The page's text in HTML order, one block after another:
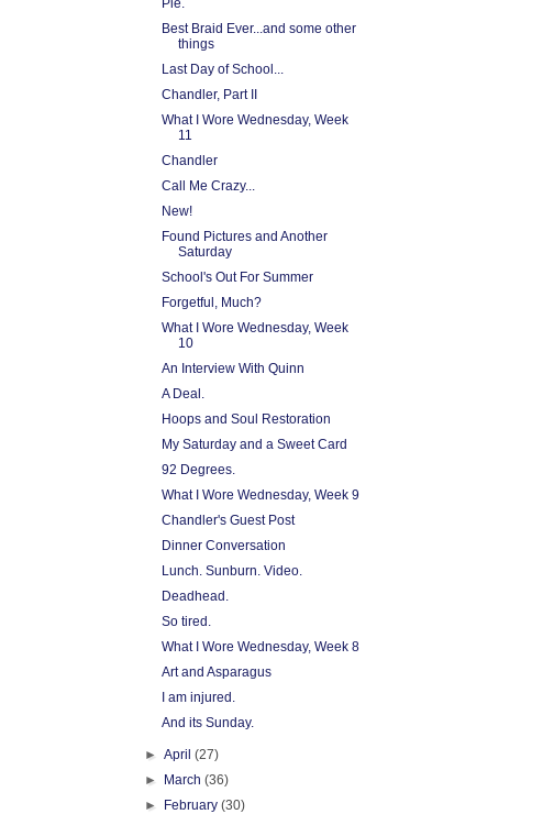
Pie.
Best Braid Ever...and some other
things
Last Day of School...
Chandler, Part II
What I Wore Wednesday, Week
11
Chandler
Call Me Crazy...
New!
Found Pictures and Another
Saturday
School's Out For Summer
Forgetful, Much?
What I Wore Wednesday, Week
10
An Interview With Quinn
A Deal.
Hoops and Soul Restoration
My Saturday and a Sweet Card
92 Degrees.
What I Wore Wednesday, Week 9
Chandler's Guest Post
Dinner Conversation
Lunch. Sunburn. Video.
Deadhead.
So tired.
What I Wore Wednesday, Week 8
Art and Asparagus
I am injured.
And its Sunday.
►April(27)
►
March(36)
►
February(30)